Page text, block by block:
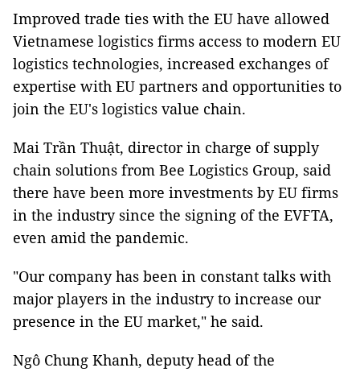
Improved trade ties with the EU have allowed
Vietnamese logistics firms access to modern EU
logistics technologies, increased exchanges of
expertise with EU partners and opportunities to
join the EU's logistics value chain.
Mai Trần Thuật, director in charge of supply
chain solutions from Bee Logistics Group, said
there have been more investments by EU firms
in the industry since the signing of the EVFTA,
even amid the pandemic.
"Our company has been in constant talks with
major players in the industry to increase our
presence in the EU market," he said.
Ngô Chung Khanh, deputy head of the